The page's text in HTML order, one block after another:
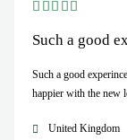
Such a good
Such a good
happier with the new
United Kingdom